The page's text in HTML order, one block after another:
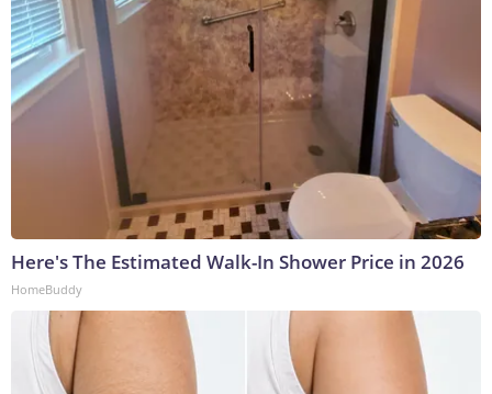
Here's The Estimated Walk-In Shower Price in 2026
HomeBuddy